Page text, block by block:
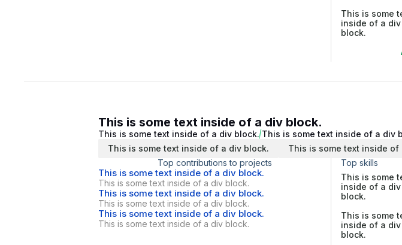
This is some
inside of a div
block.
This is some text inside of a div block.
This is some text inside of a div block. This is some text inside of a div
This is some text inside of a div block.
This is some text inside of
Top contributions to projects
This is some text inside of a div block.
This is some text inside of a div block.
This is some text inside of a div block.
This is some text inside of a div block.
This is some text inside of a div block.
This is some text inside of a div block.
Top skills
This is some
inside of a div
block.
This is some
inside of a div
block.